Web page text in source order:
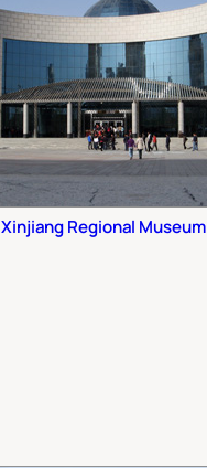
Xinjiang Regional Museum